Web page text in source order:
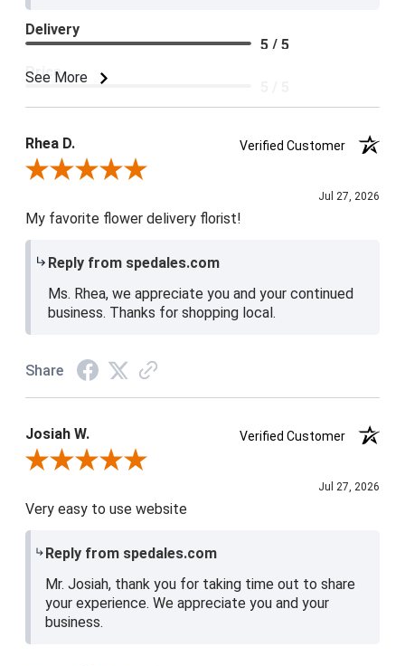
See More
Delivery
5 / 5
Price
Rhea D.
Verified Customer
Review By Rhea D.
Jul 27, 2026
My favorite flower delivery florist!
Reply from spedales.com
Ms. Rhea, we appreciate you and your continued
business. Thanks for shopping local.
Share
Josiah W.
Verified Customer
Review By Josiah W.
Jul 27, 2026
Very easy to use website
Reply from spedales.com
Mr. Josiah, thank you for taking time out to share
your experience. We appreciate you and your
business.